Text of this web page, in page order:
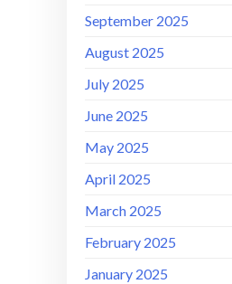
September 2025
August 2025
July 2025
June 2025
May 2025
April 2025
March 2025
February 2025
January 2025